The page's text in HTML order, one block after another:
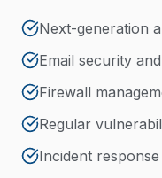
Next-generation
Email security
Firewall
Regular
Incident